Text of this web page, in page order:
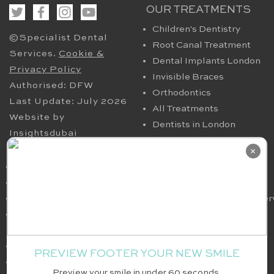
©Specialist Dental
Services. Cookie &
Privacy Policy
Authorised: DFW
Last Update: July 2026
Website by
Insightsdubai
OUR TREATMENTS
Children's Dentistry
Root Canal Treatment
Dental Implants London
Invisible Braces
Orthodontics
All Treatments
Dentists in London
HELPFUL PAGES ×
PREVIEW FOOTER YOUR NEW SMILE